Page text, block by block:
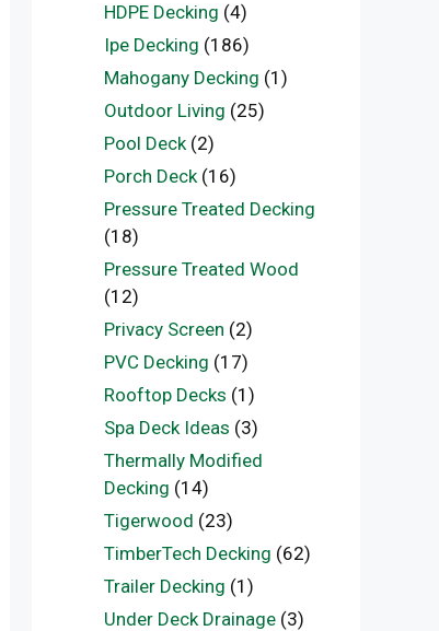
HDPE Decking (4)
Ipe Decking (186)
Mahogany Decking (1)
Outdoor Living (25)
Pool Deck(2)
Porch Deck(16)
Pressure Treated Decking
(18)
Pressure Treated Wood
(12)
Privacy Screen (2)
PVC Decking (17)
Rooftop Decks (1)
Spa Deck Ideas (3)
Thermally Modified
Decking (14)
Tigerwood (23)
TimberTech Decking (62)
Trailer Decking (1)
Under Deck Drainage(3)